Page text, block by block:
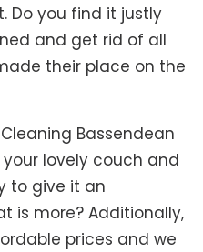
Do you find it justly
and get rid of all
their place on the
Bassendean
lovely couch and
to give it an
is more? Additionally,
prices and we